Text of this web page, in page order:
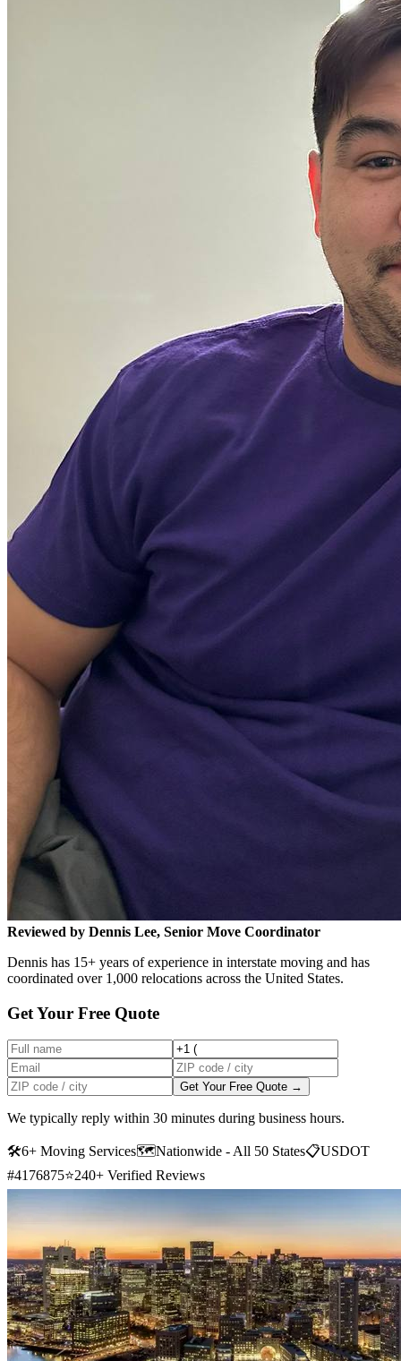
Reviewed by Dennis Lee, Senior Move Coordinator
Dennis has 15+ years of experience in interstate moving and has
coordinated over 1,000 relocations across the United States.
Get Your Free Quote
Get Your Free Quote →
We typically reply within 30 minutes during business hours.
🛠6+ Moving Services🗺️Nationwide - All 50 States📋USDOT
#4176875⭐240+ Verified Reviews